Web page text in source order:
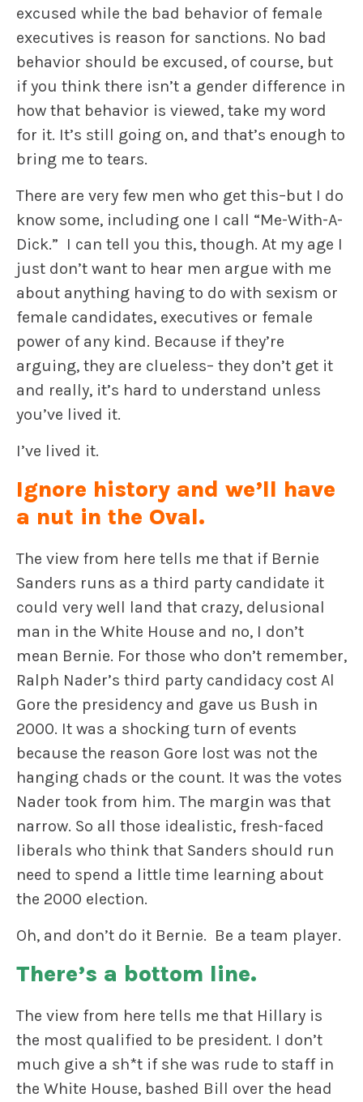
excused while the bad behavior of female
executives is reason for sanctions. No bad
behavior should be excused, of course, but
if you think there isn’t a gender difference in
how that behavior is viewed, take my word
for it. It’s still going on, and that’s enough to
bring me to tears.
There are very few men who get this–but I do
know some, including one I call “Me-With-A-
Dick.” I can tell you this, though. At my age I
just don’t want to hear men argue with me
about anything having to do with sexism or
female candidates, executives or female
power of any kind. Because if they’re
arguing, they are clueless– they don’t get it
and really, it’s hard to understand unless
you’ve lived it.
I’ve lived it.
Ignore history and we’ll have
a nut in the Oval.
The view from here tells me that if Bernie
Sanders runs as a third party candidate it
could very well land that crazy, delusional
man in the White House and no, I don’t
mean Bernie. For those who don’t remember,
Ralph Nader’s third party candidacy cost Al
Gore the presidency and gave us Bush in
2000. It was a shocking turn of events
because the reason Gore lost was not the
hanging chads or the count. It was the votes
Nader took from him. The margin was that
narrow. So all those idealistic, fresh-faced
liberals who think that Sanders should run
need to spend a little time learning about
the 2000 election.
Oh, and don’t do it Bernie. Be a team player.
There’s a bottom line.
The view from here tells me that Hillary is
the most qualified to be president. I don’t
much give a sh*t if she was rude to staff in
the White House, bashed Bill over the head